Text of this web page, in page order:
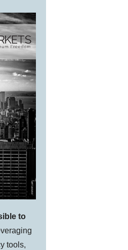
to
tools,